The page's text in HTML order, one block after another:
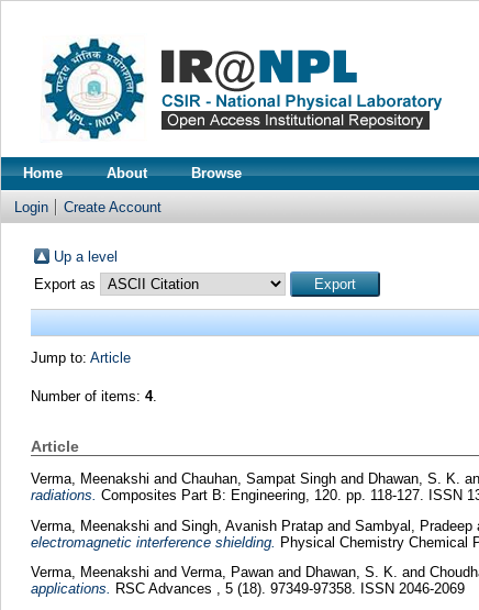
Home About Browse
Login Create Account
Up a level
Export as
Jump to: Article
Number of items: 4.
Article
Verma, Meenakshi and Chauhan, Sampat Singhand Dhawan, S. K.
radiations. Composites Part B: Engineering, 120. pp. 118-127. ISSN
Verma, Meenakshi and Singh, Avanish Pratap and Sambyal, Pradeep
electromagnetic interference shielding. Physical Chemistry Chemical
Verma, Meenakshi and Verma, Pawan and Dhawan, S. K. and
applications. RSC Advances , 5 (18). 97349-97358. ISSN 2046-2069